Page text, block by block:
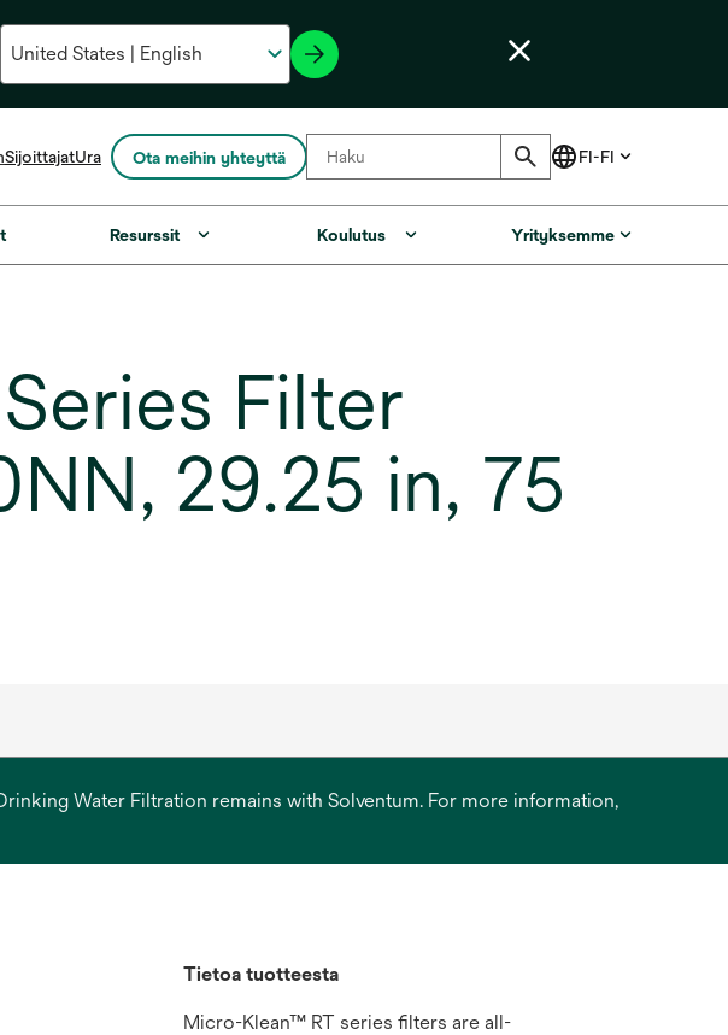
Sijoittajatopens
a
Ura Ota meihin yhteyttä
Resurssit Koulutus Yrityksemme
Filter
29.25 in, 75
Water Filtration remains with Solventum. For more information,
Tietoa tuotteesta
Micro-Klean™ RT series filters are all-